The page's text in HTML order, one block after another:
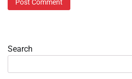
Search